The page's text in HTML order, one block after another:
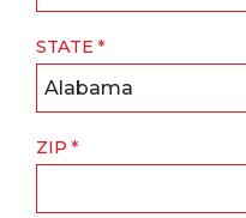
STATE
Alabama
ZIP